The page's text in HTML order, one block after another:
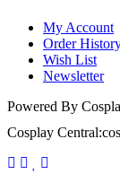
My Account
Order
Wish List
Newsletter
Powered By
Cosplay